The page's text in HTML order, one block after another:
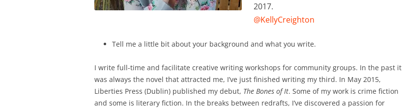
2017.
@KellyCreighton
Tell me a little bit about your background and what you write.
I write full-time and facilitate creative writing workshops for community groups. In the past it
was always the novel that attracted me, I’ve just finished writing my third. In May 2015,
Liberties Press (Dublin) published my debut, The Bones of It. Some of my work is crime fiction
and some is literary fiction. In the breaks between redrafts, I’ve discovered a passion for